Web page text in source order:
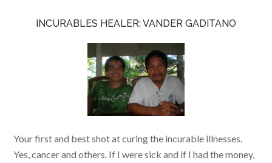
INCURABLES HEALER: VANDER GADITANO
Your first and best shot at curing the incurable illnesses.
Yes, cancer and others. If I were sick and if I had the money,